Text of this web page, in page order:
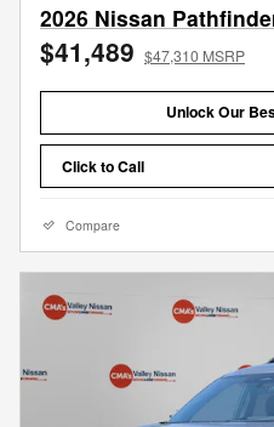
2026 Nissan
$41,489 $47,310 MSRP
Unlock Our
Click to Call
Compare